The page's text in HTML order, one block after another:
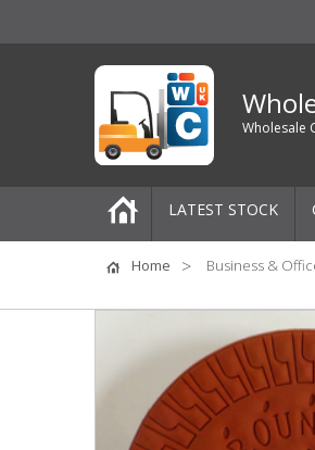
Wholesale
LATEST STOCK
Pallets
Mixed Job Lots
Clothing
Home Business &